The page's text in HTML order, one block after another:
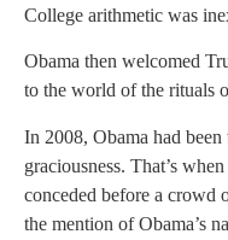
College arithmetic was
Obama then welcomed
to the world of the rituals
In 2008, Obama had
graciousness. That’s
conceded before a crowd
the mention of Obama’s